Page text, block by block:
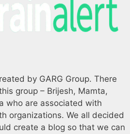
by GARG Group. There
group – Brijesh, Mamta,
who are associated with
organizations. We all decided
create a blog so that we can